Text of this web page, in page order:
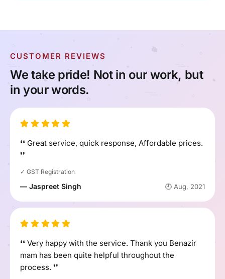
CUSTOMER REVIEWS
We take pride! Not in our work, but
in your words.
❛❛ Great service, quick response, Affordable prices.
❜❜
✓ GST Registration
— Jaspreet Singh 🕘 Aug, 2021
❛❛ Very happy with the service. Thank you Benazir
mam has been quite helpful throughout the
process. ❜❜